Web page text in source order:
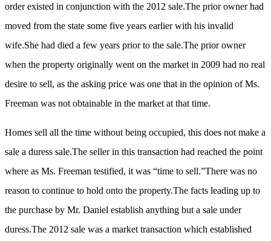
order existed in conjunction with the 2012 sale.The prior owner had
moved from the state some five years earlier with his invalid
wife.She had died a few years prior to the sale.The prior owner
when the property originally went on the market in 2009 had no real
desire to sell, as the asking price was one that in the opinion of Ms.
Freeman was not obtainable in the market at that time.
Homes sell all the time without being occupied, this does not make a
sale a duress sale.The seller in this transaction had reached the point
where as Ms. Freeman testified, it was “time to sell.”There was no
reason to continue to hold onto the property.The facts leading up to
the purchase by Mr. Daniel establish anything but a sale under
duress.The 2012 sale was a market transaction which established